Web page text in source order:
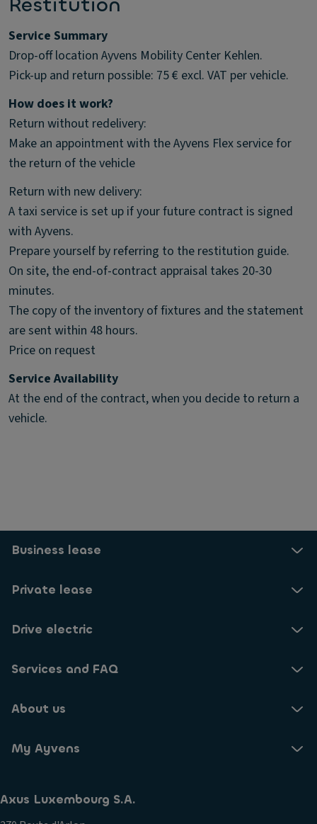
Service Summary
Drop-off location Ayvens Mobility Center Kehlen.
Pick-up and return possible: 75 € excl. VAT per vehicle.
How does it work?
Return without redelivery:
Make an appointment with the Ayvens Flex service for
the return of the vehicle
Return with new delivery:
A taxi service is set up if your future contract is signed
with Ayvens.
Prepare yourself by referring to the restitution guide.
On site, the end-of-contract appraisal takes 20-30
minutes.
The copy of the inventory of fixtures and the statement
are sent within 48 hours.
Price on request
Service Availability
At the end of the contract, when you decide to return a
vehicle.
Business lease
Private lease
Drive electric
Services and FAQ
About us
My Ayvens
Axus Luxembourg S.A.